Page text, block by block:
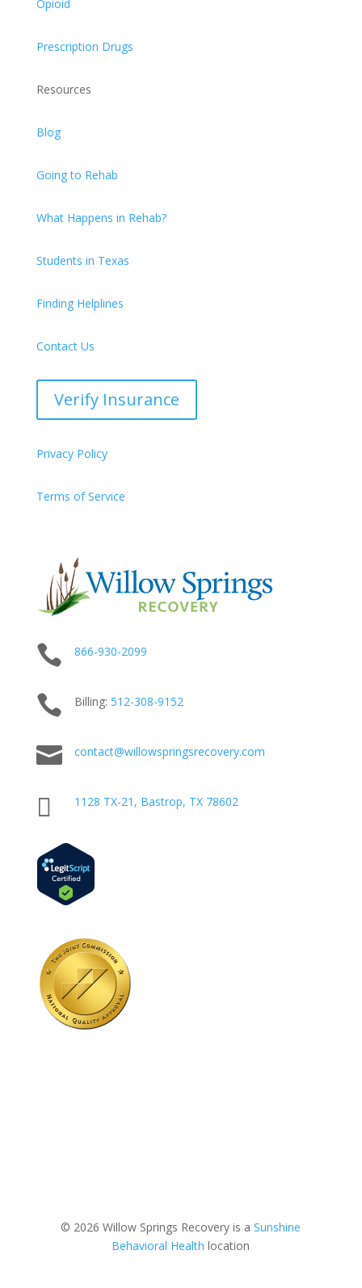
Opioid
Prescription Drugs
Resources
Blog
Going to Rehab
What Happens in Rehab?
Students in Texas
Finding Helplines
Contact Us
Verify Insurance
Privacy Policy
Terms of Service
 866-930-2099
 Billing: 512-308-9152
 contact@willowspringsrecovery.com
 1128 TX-21, Bastrop, TX 78602
© 2026 Willow Springs Recovery is aSunshine
Behavioral Health location